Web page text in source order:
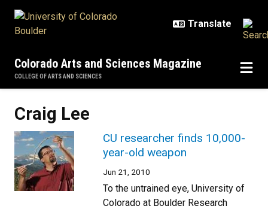
Colorado Arts and Sciences Magazine
COLLEGE OF ARTS AND SCIENCES
Craig Lee
CU researcher finds 10,000-
year-old weapon
Jun 21, 2010
To the untrained eye, University of
Colorado at Boulder Research